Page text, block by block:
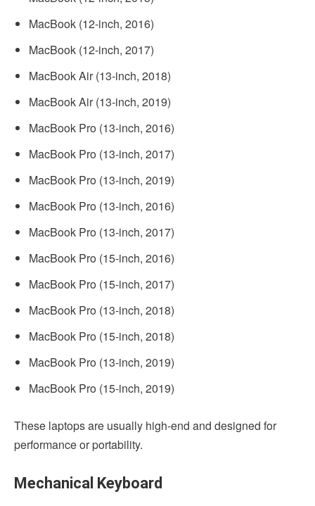
MacBook (12­-inch, 2016)
MacBook (12-­inch, 2017)
‌MacBook Air‌ (13-inch, 2018)
MacBook Air‌ (13-inch, 2019)
MacBook Pro (13­-inch, 2016)
MacBook Pro (13-­inch, 2017)
MacBook Pro (13-inch, 2019)
MacBook Pro (13-­inch, 2016)
MacBook Pro (13-­inch, 2017)
MacBook Pro (15-­inch, 2016)
MacBook Pro (15-­inch, 2017)
MacBook Pro (13-inch, 2018)
MacBook Pro (15-­inch, 2018)
MacBook Pro (13-inch, 2019)
MacBook Pro (15-­inch, 2019)
These laptops are usually high-end and designed for
performance or portability.
Mechanical Keyboard